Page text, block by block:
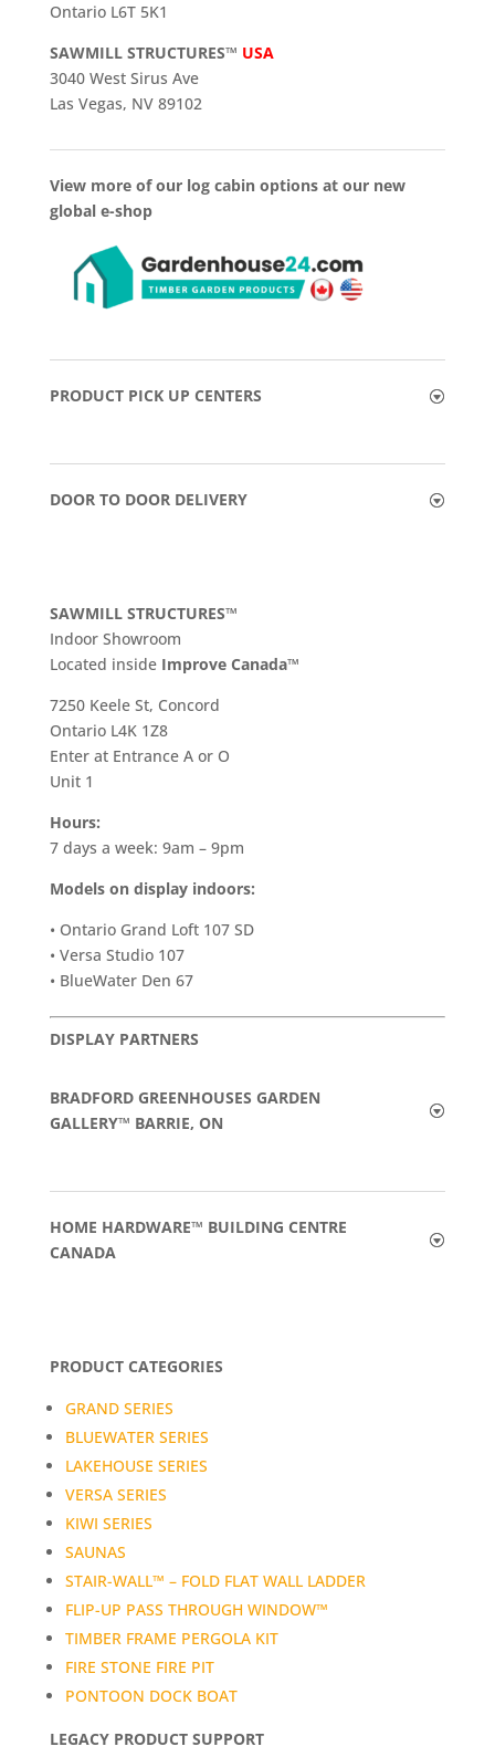
Ontario L6T 5K1
SAWMILL STRUCTURES™ USA
3040 West Sirus Ave
Las Vegas, NV 89102
View more of our log cabin options at our new
global e-shop
PRODUCT PICK UP CENTERS
DOOR TO DOOR DELIVERY
SAWMILL STRUCTURES™
Indoor Showroom
​Located inside Improve Canada™
7250 Keele St, Concord
Ontario L4K 1Z8
Enter at Entrance A or O
Unit 1
Hours:
7 days a week: 9am – 9pm
Models on display indoors:
• Ontario Grand Loft 107 SD
• Versa Studio 107
• BlueWater Den 67
DISPLAY PARTNERS
BRADFORD GREENHOUSES GARDEN
GALLERY™ BARRIE, ON
HOME HARDWARE™ BUILDING CENTRE
CANADA
PRODUCT CATEGORIES
GRAND SERIES
BLUEWATER SERIES
LAKEHOUSE SERIES
VERSA SERIES
KIWI SERIES
SAUNAS
STAIR-WALL™ – FOLD FLAT WALL LADDER
FLIP-UP PASS THROUGH WINDOW™
TIMBER FRAME PERGOLA KIT
FIRE STONE FIRE PIT
PONTOON DOCK BOAT
LEGACY PRODUCT SUPPORT